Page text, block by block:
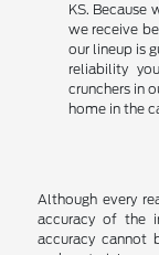
KS. Because
we receive
our lineup is
reliability
crunchers in
home in the
Although every
accuracy of the
accuracy cannot